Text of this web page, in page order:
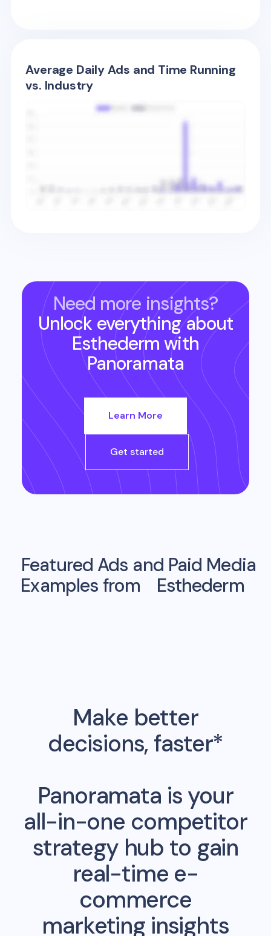
Average Daily Ads and Time Running
vs. Industry
Need more insights?
Unlock everything about
Esthederm with
Panoramata
Learn More
Get started
Featured Ads and Paid Media
Examples from
Esthederm
Make better
decisions, faster*
Panoramata is your
all-in-one competitor
strategy hub to gain
real-time e-
commerce
marketing insights